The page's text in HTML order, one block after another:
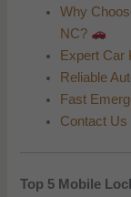
Why
NC?
Expert Car
Reliable
Fast
Contact Us
Top 5 Mobile